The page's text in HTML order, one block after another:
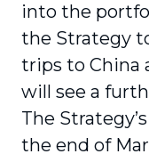
into the
the Strategy
trips to China
will see a
The
the end of